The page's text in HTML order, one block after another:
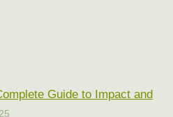
Guide to Impact and